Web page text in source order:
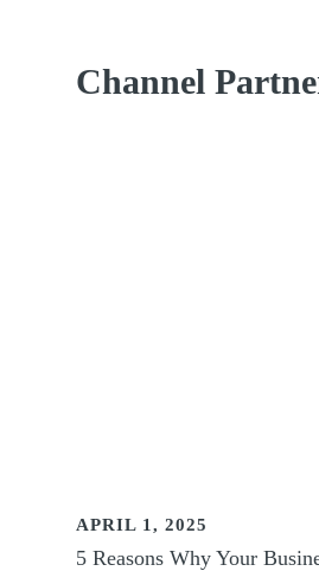
Channel
APRIL 1, 2025
5 Reasons Why Your